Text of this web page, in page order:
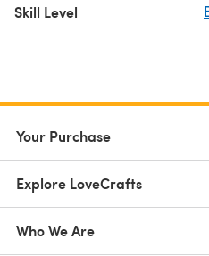
Skill Level
Your Purchase
Explore LoveCrafts
Who We Are